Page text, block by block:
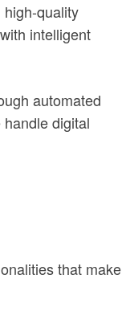
quality
intelligent
automated
digital
that make